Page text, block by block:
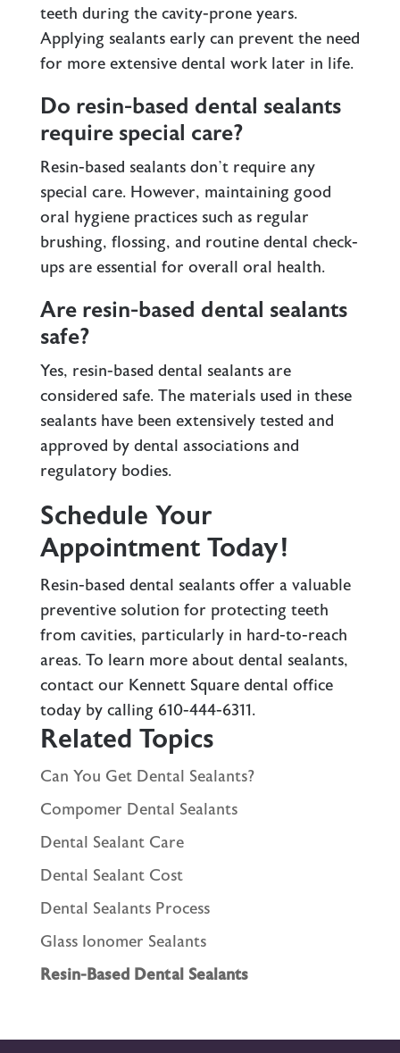
teeth during the cavity-prone years.
Applying sealants early can prevent the need
for more extensive dental work later in life.
Do resin-based dental sealants
require special care?
Resin-based sealants don’t require any
special care. However, maintaining good
oral hygiene practices such as regular
brushing, flossing, and routine dental check-
ups are essential for overall oral health.
Are resin-based dental sealants
safe?
Yes, resin-based dental sealants are
considered safe. The materials used in these
sealants have been extensively tested and
approved by dental associations and
regulatory bodies.
Schedule Your
Appointment Today!
Resin-based dental sealants offer a valuable
preventive solution for protecting teeth
from cavities, particularly in hard-to-reach
areas. To learn more about dental sealants,
contact our Kennett Square dental office
today by calling 610-444-6311.
Related Topics
Can You Get Dental Sealants?
Compomer Dental Sealants
Dental Sealant Care
Dental Sealant Cost
Dental Sealants Process
Glass Ionomer Sealants
Resin-Based Dental Sealants